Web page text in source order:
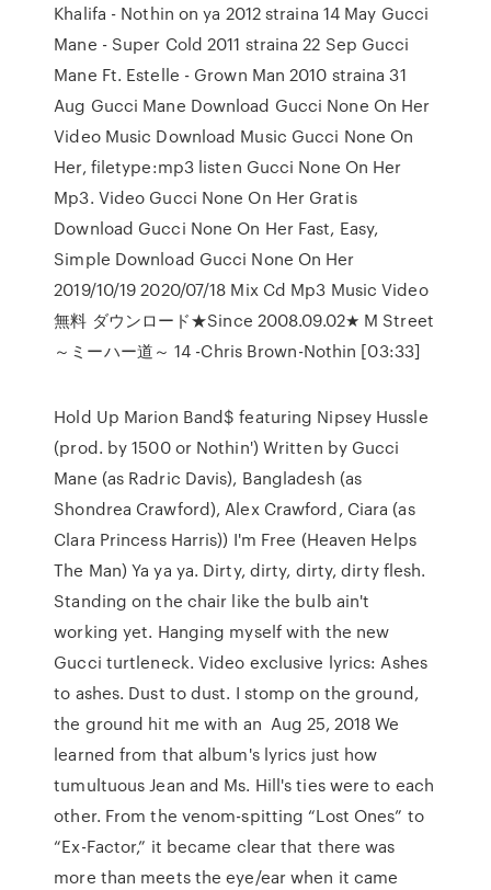
Khalifa - Nothin on ya 2012 straina 14 May Gucci
Mane - Super Cold 2011 straina 22 Sep Gucci
Mane Ft. Estelle - Grown Man 2010 straina 31
Aug Gucci Mane Download Gucci None On Her
Video Music Download Music Gucci None On
Her, filetype:mp3 listen Gucci None On Her
Mp3. Video Gucci None On Her Gratis
Download Gucci None On Her Fast, Easy,
Simple Download Gucci None On Her
2019/10/19 2020/07/18 Mix Cd Mp3 Music Video
無料 ダウンロード★Since 2008.09.02★ M Street
～ミーハー道～ 14 -Chris Brown-Nothin [03:33]
Hold Up Marion Band$ featuring Nipsey Hussle
(prod. by 1500 or Nothin') Written by Gucci
Mane (as Radric Davis), Bangladesh (as
Shondrea Crawford), Alex Crawford, Ciara (as
Clara Princess Harris)) I'm Free (Heaven Helps
The Man) Ya ya ya. Dirty, dirty, dirty, dirty flesh.
Standing on the chair like the bulb ain't
working yet. Hanging myself with the new
Gucci turtleneck. Video exclusive lyrics: Ashes
to ashes. Dust to dust. I stomp on the ground,
the ground hit me with an Aug 25, 2018 We
learned from that album's lyrics just how
tumultuous Jean and Ms. Hill's ties were to each
other. From the venom-spitting “Lost Ones” to
“Ex-Factor,” it became clear that there was
more than meets the eye/ear when it came